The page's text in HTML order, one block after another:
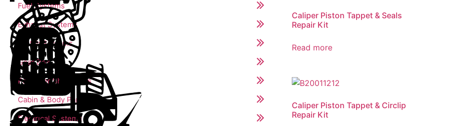
Fuel Systems
Exhaust Systems
Clutch Systems
Gear Box
Propeller Shaft Parts
Cabin & Body Parts
Electrical Systems
Caliper Piston Tappet & Seals
Repair Kit
Read more
Caliper Piston Tappet & Circlip
Repair Kit